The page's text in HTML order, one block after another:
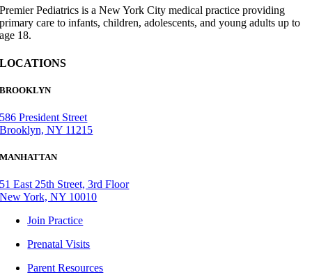
Premier Pediatrics is a New York City medical practice providing
primary care to infants, children, adolescents, and young adults up to
age 18.
LOCATIONS
BROOKLYN
586 President Street
Brooklyn, NY 11215
MANHATTAN
51 East 25th Street, 3rd Floor
New York, NY 10010
Join Practice
Prenatal Visits
Parent Resources